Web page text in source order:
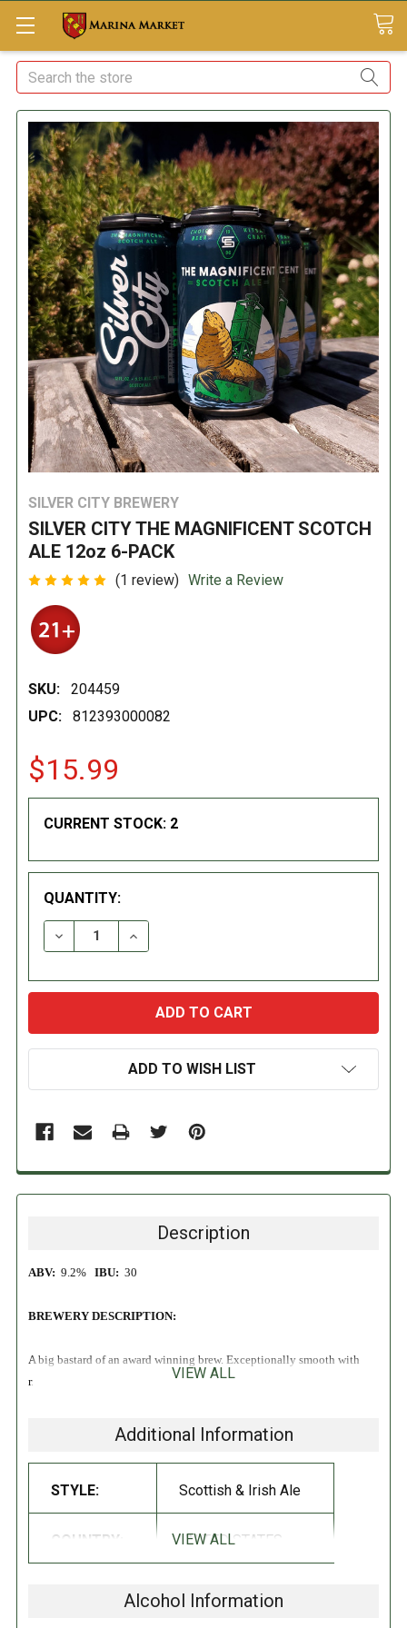
Search
SILVER CITY BREWERY
SILVER CITY THE MAGNIFICENT SCOTCH
ALE 12oz 6-PACK
(1 review) Write a Review
SKU:
204459
UPC:
812393000082
$15.99
CURRENT STOCK: 2
QUANTITY:
DECREASE QUANTITY:INCREASE QUANTITY:
ADD TO WISH LIST
Description
ABV: 9.2% IBU: 30
BREWERY DESCRIPTION:
A big bastard of an award winning brew. Exceptionally smooth with
rich maltiness & a touch of smoky peat character.
VIEW ALL
Additional Information
STYLE: Scottish & Irish Ale
COUNTRY: UNITED STATES
VIEW ALL
Alcohol Information